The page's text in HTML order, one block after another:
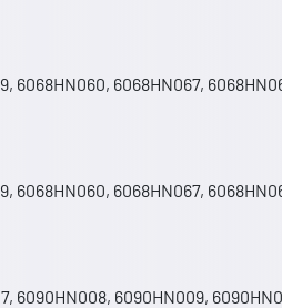
6068HN067,
6068HN067,
6090HN009,